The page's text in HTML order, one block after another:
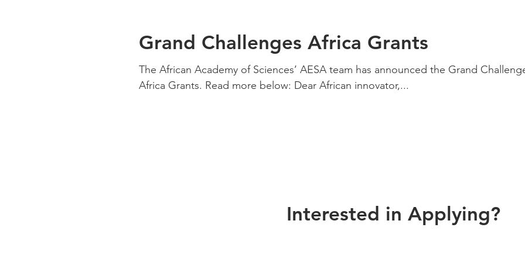
Grand Challenges Africa Grants
The African Academy of Sciences’ AESA team has announced the Grand
Africa Grants. Read more below: Dear African innovator,...
Interested in Applying?